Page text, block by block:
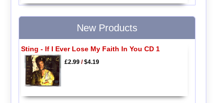
New Products
Sting - If I Ever Lose My Faith In You CD 1
£2.99/$4.19